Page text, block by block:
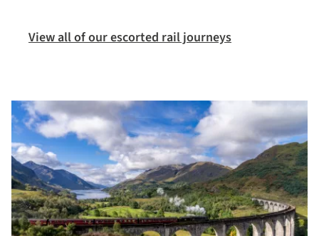
View all of our escorted rail journeys